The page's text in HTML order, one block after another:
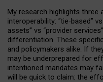
My research highlights
interoperability: “tie‑based”
assets” vs “provider
differentiation. These
and policymakers alike. If
may be underprepared for
intentioned mandates may
will be quick to claim: the